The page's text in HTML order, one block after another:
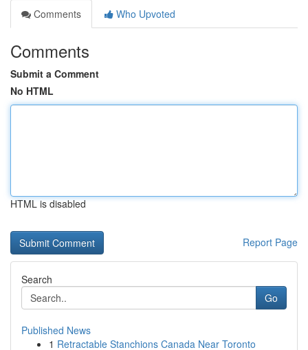
Comments
Who Upvoted
Comments
Submit a Comment
No HTML
HTML is disabled
Report Page
Search
Go
Published News
1 Retractable Stanchions Canada Near Toronto